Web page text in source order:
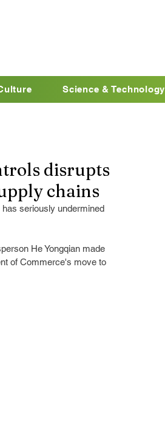
Science & Technology
disrupts
chains
seriously undermined
He Yongqian made
of Commerce's move to